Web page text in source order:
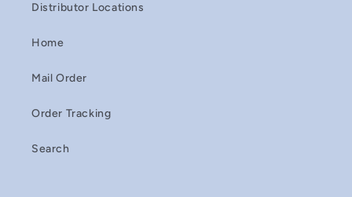
Distributor Locations
Home
Mail Order
Order Tracking
Search